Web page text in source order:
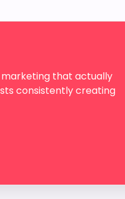
marketing that actually
consistently creating